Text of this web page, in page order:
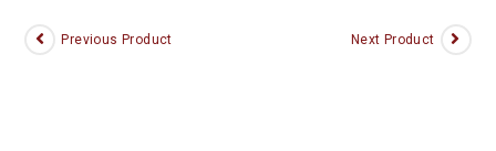
Previous Product Next Product